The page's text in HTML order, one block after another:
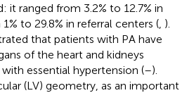
it ranged from 3.2% to 12.7% in
to 29.8% in referral centers ( ).
that patients with PA have
of the heart and kidneys
essential hypertension (–).
(LV) geometry, as an important